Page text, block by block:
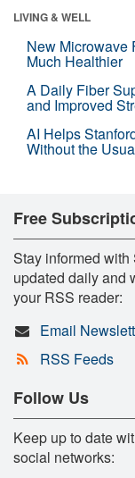
LIVING & WELL
New Microwave
Much Healthier
A Daily Fiber
and Improved
AI Helps
Without the
Free
Stay informed
updated daily and
your RSS reader:
Email
RSS Feeds
Follow Us
Keep up to date
social networks: